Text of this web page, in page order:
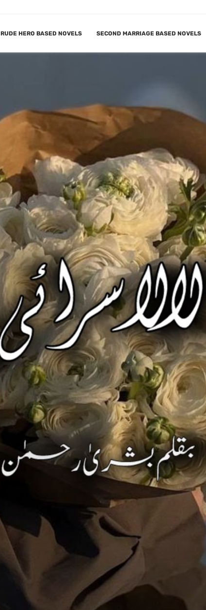
RUDE HERO BASED NOVELS SECOND MARRIAGE BASED NOVELS